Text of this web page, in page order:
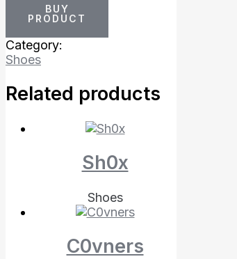
BUY
PRODUCT
Category:
Shoes
Related products
Sh0x
Shoes
C0vners